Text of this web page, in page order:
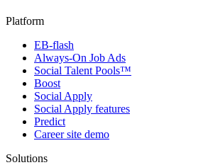
Platform
EB-flash
Always-On Job Ads
Social Talent Pools™
Boost
Social Apply
Social Apply features
Predict
Career site demo
Solutions